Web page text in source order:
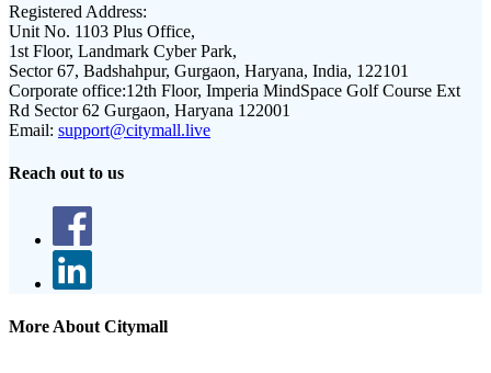
Registered Address:
Unit No. 1103 Plus Office,
1st Floor, Landmark Cyber Park,
Sector 67, Badshahpur, Gurgaon, Haryana, India, 122101
Corporate office:12th Floor, Imperia MindSpace Golf Course Ext
Rd Sector 62 Gurgaon, Haryana 122001
Email: support@citymall.live
Reach out to us
More About Citymall